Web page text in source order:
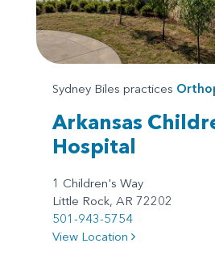
Sydney Biles practices
Arkansas
Hospital
1 Children's Way
Little Rock, AR 72202
501-943-5754
View Location